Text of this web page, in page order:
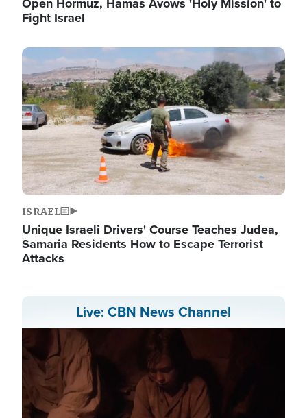
Fight Israel
Image
ISRAEL
Unique Israeli Drivers' Course Teaches Judea,
Samaria Residents How to Escape Terrorist
Attacks
Live: CBN News Channel